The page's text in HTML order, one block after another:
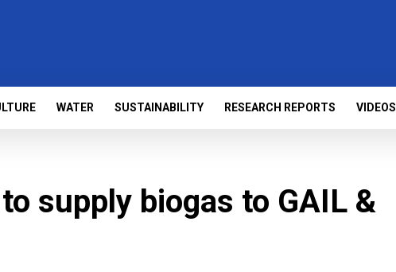
WATER SUSTAINABILITY RESEARCH REPORTS VIDEOS
supply biogas to GAIL &